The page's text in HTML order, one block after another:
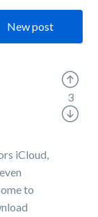
New post
iCloud,
to
3